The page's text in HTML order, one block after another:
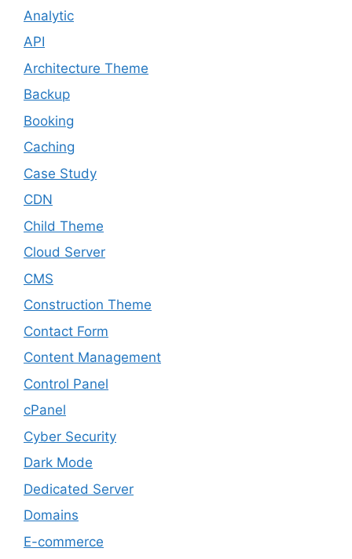
Analytic
API
Architecture Theme
Backup
Booking
Caching
Case Study
CDN
Child Theme
Cloud Server
CMS
Construction Theme
Contact Form
Content Management
Control Panel
cPanel
Cyber Security
Dark Mode
Dedicated Server
Domains
E-commerce